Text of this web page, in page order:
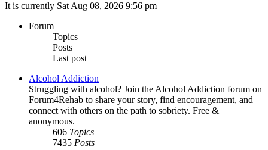
It is currently Sat Aug 08, 2026 9:56 pm
Forum
Topics
Posts
Last post
Alcohol Addiction
Struggling with alcohol? Join the Alcohol Addiction forum on
Forum4Rehab to share your story, find encouragement, and
connect with others on the path to sobriety. Free &
anonymous.
606 Topics
7435 Posts